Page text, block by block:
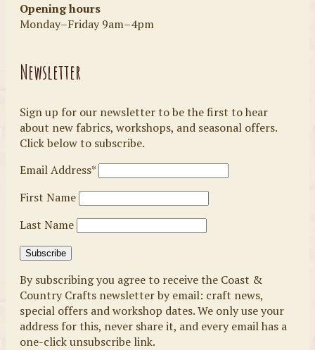
Opening hours
Monday–Friday 9am–4pm
Newsletter
Sign up for our newsletter to be the first to hear
about new fabrics, workshops, and seasonal offers.
Click below to subscribe.
Email Address*
First Name
Last Name
By subscribing you agree to receive the Coast &
Country Crafts newsletter by email: craft news,
special offers and workshop dates. We only use your
address for this, never share it, and every email has a
one-click unsubscribe link.